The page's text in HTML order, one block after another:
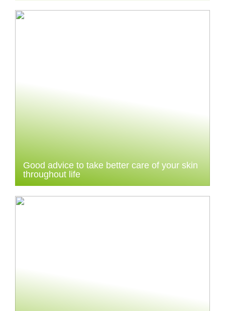
Good advice to take better care of your skin
throughout life